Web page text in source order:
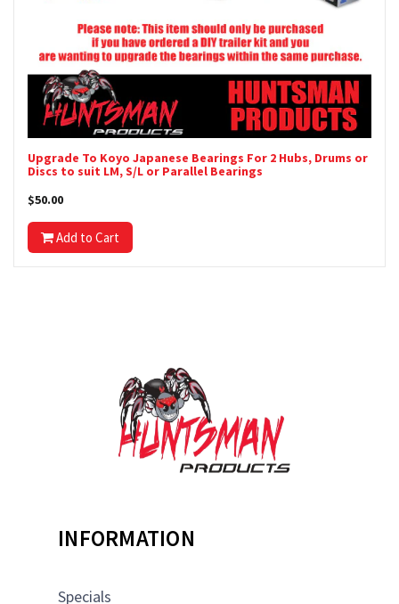
Upgrade To Koyo Japanese Bearings For 2 Hubs, Drums or
Discs to suit LM, S/L or Parallel Bearings
$50.00
Add to Cart
INFORMATION
Specials